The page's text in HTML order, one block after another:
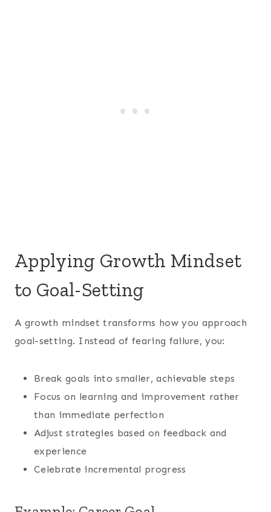
Applying Growth Mindset
to Goal-Setting
A growth mindset transforms how you approach
goal-setting. Instead of fearing failure, you:
Break goals into smaller, achievable steps
Focus on learning and improvement rather
than immediate perfection
Adjust strategies based on feedback and
experience
Celebrate incremental progress